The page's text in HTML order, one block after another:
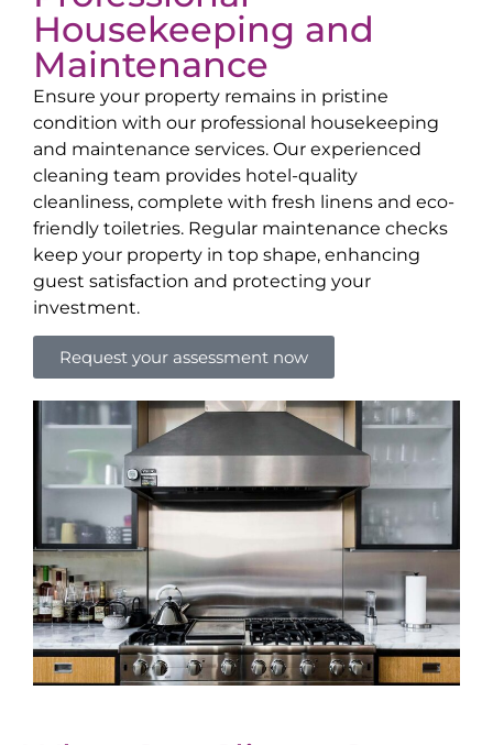
Housekeeping and
Maintenance
Ensure your property remains in pristine
condition with our professional housekeeping
and maintenance services. Our experienced
cleaning team provides hotel-quality
cleanliness, complete with fresh linens and eco-
friendly toiletries. Regular maintenance checks
keep your property in top shape, enhancing
guest satisfaction and protecting your
investment.
Request your assessment now